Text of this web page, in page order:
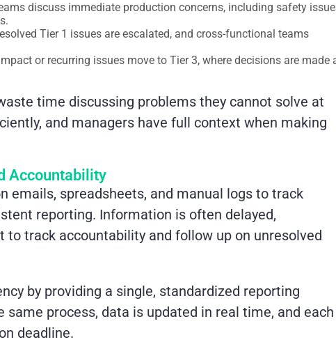
discuss immediate production concerns, including safety
Tier 1 issues are escalated, and cross-functional teams
or recurring issues move to Tier 3, where decisions are made
time discussing problems they cannot solve at
and managers have full context when making
Accountability
emails, spreadsheets, and manual logs to track
reporting. Information is often delayed,
track accountability and follow up on unresolved
by providing a single, standardized reporting
process, data is updated in real time, and each
deadline.